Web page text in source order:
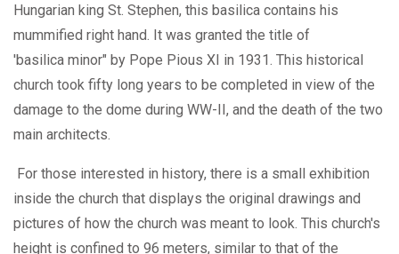
Hungarian king St. Stephen, this basilica contains his
mummified right hand. It was granted the title of
'basilica minor" by Pope Pious XI in 1931. This historical
church took fifty long years to be completed in view of the
damage to the dome during WW-II, and the death of the two
main architects.
For those interested in history, there is a small exhibition
inside the church that displays the original drawings and
pictures of how the church was meant to look. This church's
height is confined to 96 meters, similar to that of the